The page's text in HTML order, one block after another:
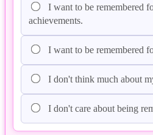
I want to be remembered
achievements.
I want to be remembered
I don't think much about
I don't care about being